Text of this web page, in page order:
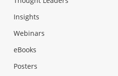
Insights
Webinars
eBooks
Posters